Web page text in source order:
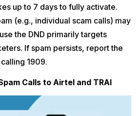
up to 7 days to fully activate.
(e.g., individual scam calls) may
the DND primarily targets
If spam persists, report the
1909.
Calls to Airtel and TRAI